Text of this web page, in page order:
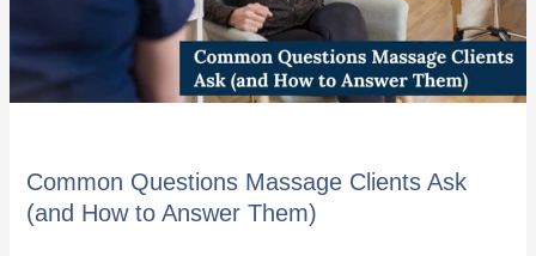
Common Questions Massage Clients Ask
(and How to Answer Them)